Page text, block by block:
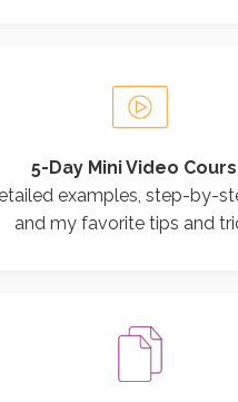
5-Day Mini Video
examples, step-by-
and my favorite tips and